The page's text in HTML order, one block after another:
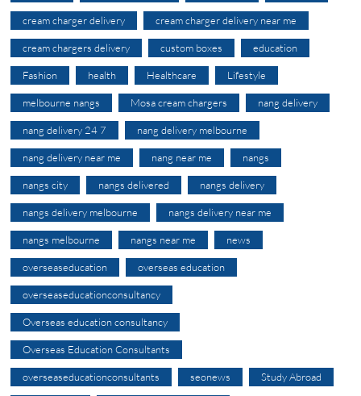
cream charger delivery cream charger delivery near me
cream chargers delivery custom boxes education
Fashion health Healthcare Lifestyle
melbourne nangs Mosa cream chargers nang delivery
nang delivery 24 7 nang delivery melbourne
nang delivery near me nang near me nangs
nangs city nangs delivered nangs delivery
nangs delivery melbourne nangs delivery near me
nangs melbourne nangs near me news
overseaseducation overseas education
overseaseducationconsultancy
Overseas education consultancy
Overseas Education Consultants
overseaseducationconsultants seonews Study Abroad